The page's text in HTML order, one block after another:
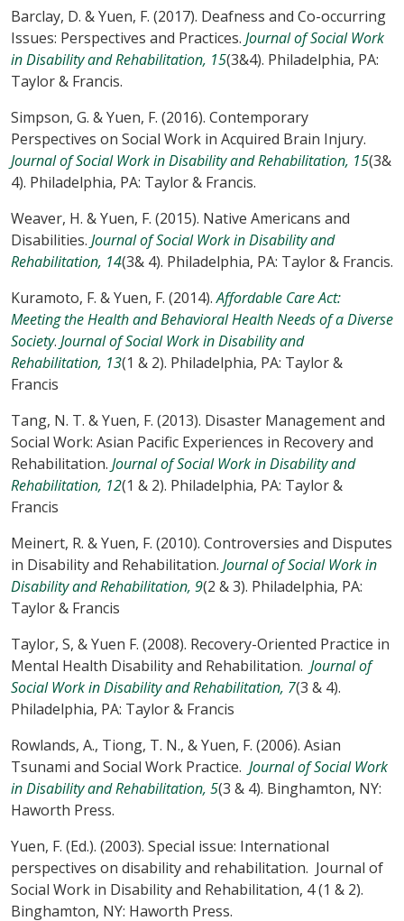
Barclay, D. & Yuen, F. (2017). Deafness and Co-occurring
Issues: Perspectives and Practices. Journal of Social Work
in Disability and Rehabilitation, 15(3&4). Philadelphia, PA:
Taylor & Francis.
Simpson, G. & Yuen, F. (2016). Contemporary
Perspectives on Social Work in Acquired Brain Injury.
Journal of Social Work in Disability and Rehabilitation, 15(3&
4). Philadelphia, PA: Taylor & Francis.
Weaver, H. & Yuen, F. (2015). Native Americans and
Disabilities. Journal of Social Work in Disability and
Rehabilitation, 14(3& 4). Philadelphia, PA: Taylor & Francis.
Kuramoto, F. & Yuen, F. (2014).Affordable Care Act:
Meeting the Health and Behavioral Health Needs of a Diverse
Society. Journal of Social Work in Disability and
Rehabilitation, 13(1 & 2). Philadelphia, PA: Taylor &
Francis
Tang, N. T. & Yuen, F. (2013). Disaster Management and
Social Work: Asian Pacific Experiences in Recovery and
Rehabilitation. Journal of Social Work in Disability and
Rehabilitation, 12(1 & 2). Philadelphia, PA: Taylor &
Francis
Meinert, R. & Yuen, F. (2010). Controversies and Disputes
in Disability and Rehabilitation. Journal of Social Work in
Disability and Rehabilitation, 9(2 & 3). Philadelphia, PA:
Taylor & Francis
Taylor, S, & Yuen F. (2008). Recovery-Oriented Practice in
Mental Health Disability and Rehabilitation. Journal of
Social Work in Disability and Rehabilitation, 7(3 & 4).
Philadelphia, PA: Taylor & Francis
Rowlands, A., Tiong, T. N., & Yuen, F. (2006). Asian
Tsunami and Social Work Practice. Journal of Social Work
in Disability and Rehabilitation, 5(3 & 4). Binghamton, NY:
Haworth Press.
Yuen, F. (Ed.). (2003). Special issue: International
perspectives on disability and rehabilitation. Journal of
Social Work in Disability and Rehabilitation, 4 (1 & 2).
Binghamton, NY: Haworth Press.